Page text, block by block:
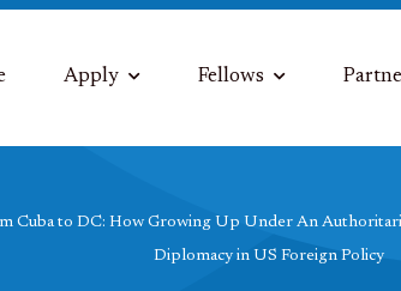
Apply Fellows
Cuba to DC: How Growing Up Under An
Diplomacy in US Foreign Policy